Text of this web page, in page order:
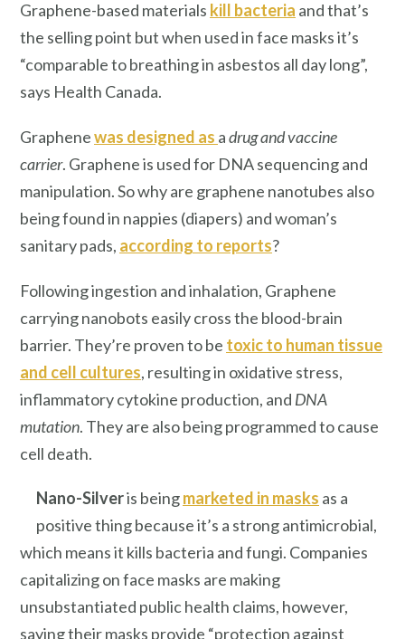
Graphene-based materials kill bacteria and that’s
the selling point but when used in face masks it’s
“comparable to breathing in asbestos all day long”,
says Health Canada.
Graphenewas designed as adrug and vaccine
carrier. Graphene is used for DNA sequencing and
manipulation. So why are graphene nanotubes also
being found in nappies (diapers) and woman’s
sanitary pads, according to reports?
Following ingestion and inhalation, Graphene
carrying nanobots easily cross the blood-brain
barrier. They’re proven to be toxic to human tissue
and cell cultures, resulting in oxidative stress,
inflammatory cytokine production, and DNA
mutation. They are also being programmed to cause
cell death.
Nano-Silveris beingmarketed in masks as a
positive thing because it’s a strong antimicrobial,
which means it kills bacteria and fungi. Companies
capitalizing on face masks are making
unsubstantiated public health claims, however,
saying their masks provide “protection against